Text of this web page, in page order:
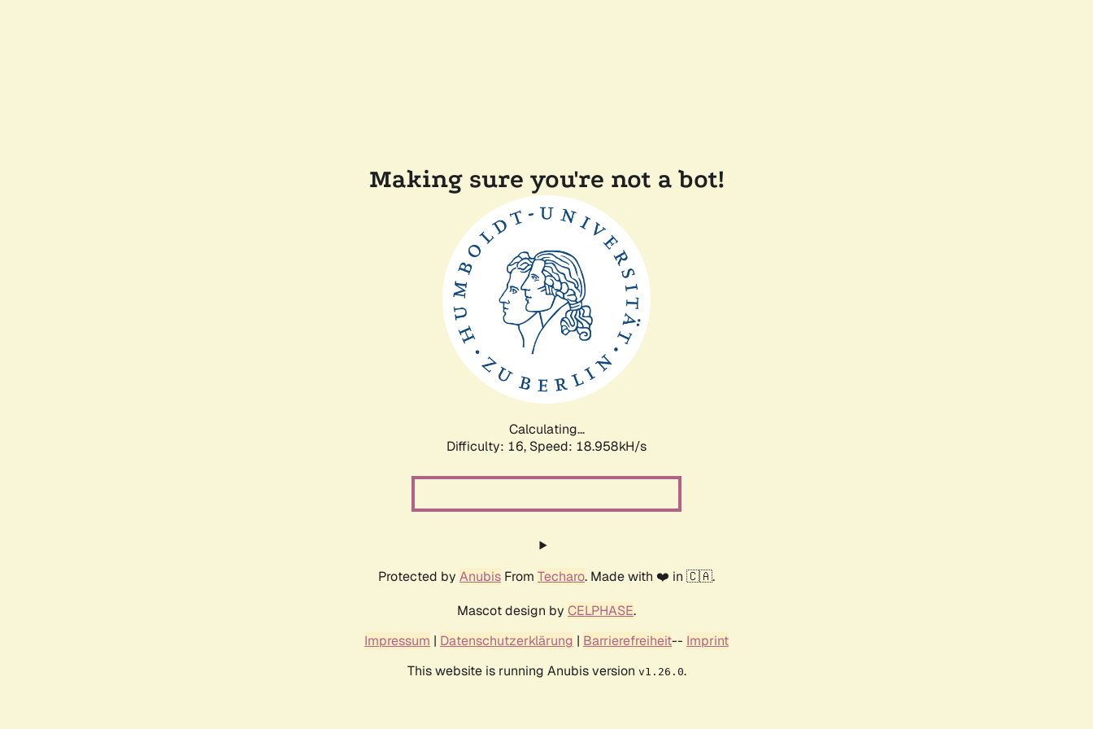
Making sure you're not a bot!
Calculating...
Difficulty: 16, Speed: 18.958kH/s
Protected by Anubis From Techaro. Made with ❤️ in 🇨🇦.
Mascot design by CELPHASE.
Impressum | Datenschutzerklärung | Barrierefreiheit-- Imprint
This website is running Anubis version v1.26.0.